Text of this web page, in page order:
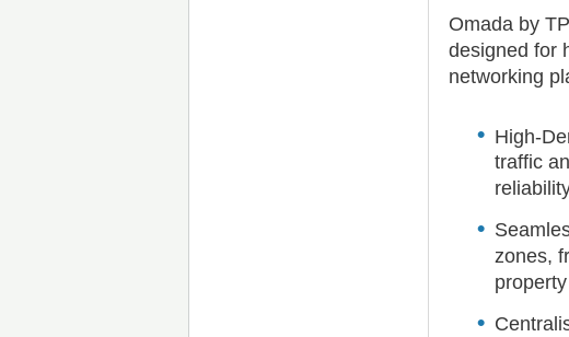
Omada by
designed for
networking
High-
traffic
zones,
property